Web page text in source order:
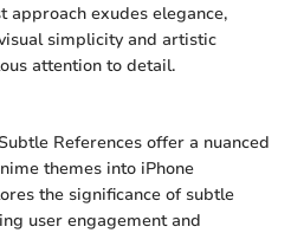
exudes elegance,
simplicity and artistic
attention to detail.
References offer a nuanced
themes into iPhone
the significance of subtle
user engagement and